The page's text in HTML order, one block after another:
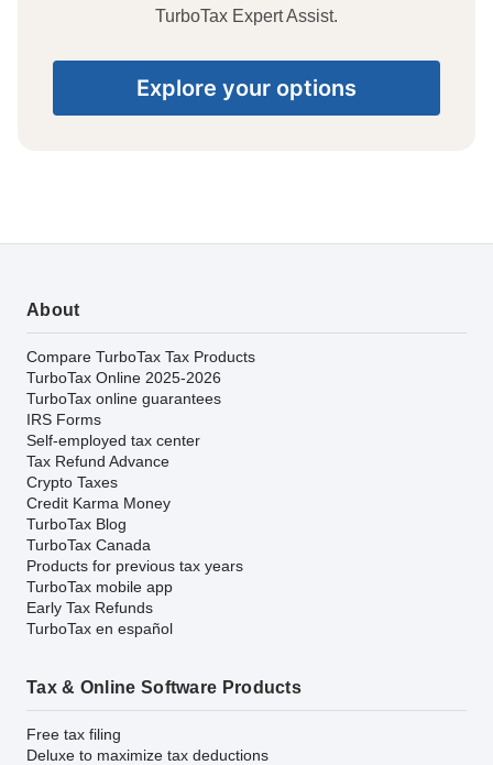
TurboTax Expert Assist.
Explore your options
About
Compare TurboTax Tax Products
TurboTax Online 2025-2026
TurboTax online guarantees
IRS Forms
Self-employed tax center
Tax Refund Advance
Crypto Taxes
Credit Karma Money
TurboTax Blog
TurboTax Canada
Products for previous tax years
TurboTax mobile app
Early Tax Refunds
TurboTax en español
Tax & Online Software Products
Free tax filing
Deluxe to maximize tax deductions